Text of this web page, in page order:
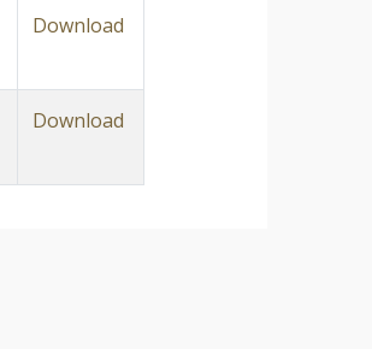
Download
Download